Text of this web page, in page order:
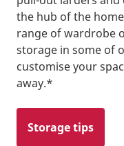
the hub of the
range of wardrobe
storage in some of
customise your
away.*
Storage tips